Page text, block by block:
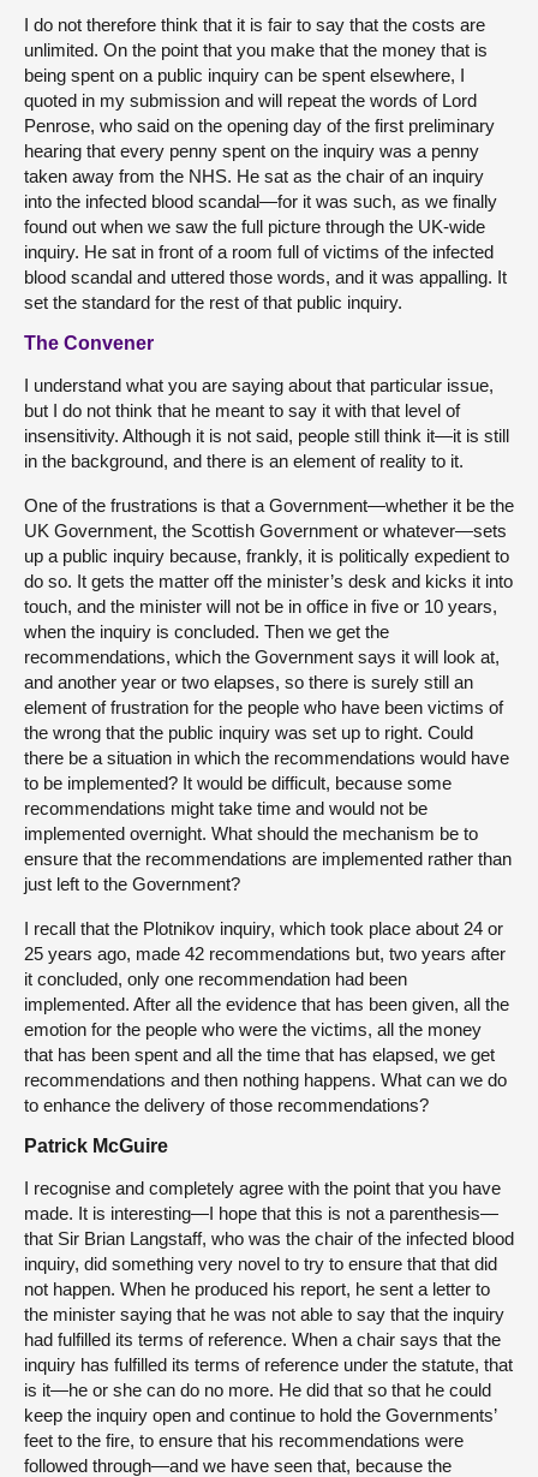
I do not therefore think that it is fair to say that the costs are
unlimited. On the point that you make that the money that is
being spent on a public inquiry can be spent elsewhere, I
quoted in my submission and will repeat the words of Lord
Penrose, who said on the opening day of the first preliminary
hearing that every penny spent on the inquiry was a penny
taken away from the NHS. He sat as the chair of an inquiry
into the infected blood scandal—for it was such, as we finally
found out when we saw the full picture through the UK-wide
inquiry. He sat in front of a room full of victims of the infected
blood scandal and uttered those words, and it was appalling. It
set the standard for the rest of that public inquiry.
The Convener
I understand what you are saying about that particular issue,
but I do not think that he meant to say it with that level of
insensitivity. Although it is not said, people still think it—it is still
in the background, and there is an element of reality to it.
One of the frustrations is that a Government—whether it be the
UK Government, the Scottish Government or whatever—sets
up a public inquiry because, frankly, it is politically expedient to
do so. It gets the matter off the minister’s desk and kicks it into
touch, and the minister will not be in office in five or 10 years,
when the inquiry is concluded. Then we get the
recommendations, which the Government says it will look at,
and another year or two elapses, so there is surely still an
element of frustration for the people who have been victims of
the wrong that the public inquiry was set up to right. Could
there be a situation in which the recommendations would have
to be implemented? It would be difficult, because some
recommendations might take time and would not be
implemented overnight. What should the mechanism be to
ensure that the recommendations are implemented rather than
just left to the Government?
I recall that the Plotnikov inquiry, which took place about 24 or
25 years ago, made 42 recommendations but, two years after
it concluded, only one recommendation had been
implemented. After all the evidence that has been given, all the
emotion for the people who were the victims, all the money
that has been spent and all the time that has elapsed, we get
recommendations and then nothing happens. What can we do
to enhance the delivery of those recommendations?
Patrick McGuire
I recognise and completely agree with the point that you have
made. It is interesting—I hope that this is not a parenthesis—
that Sir Brian Langstaff, who was the chair of the infected blood
inquiry, did something very novel to try to ensure that that did
not happen. When he produced his report, he sent a letter to
the minister saying that he was not able to say that the inquiry
had fulfilled its terms of reference. When a chair says that the
inquiry has fulfilled its terms of reference under the statute, that
is it—he or she can do no more. He did that so that he could
keep the inquiry open and continue to hold the Governments’
feet to the fire, to ensure that his recommendations were
followed through—and we have seen that, because the